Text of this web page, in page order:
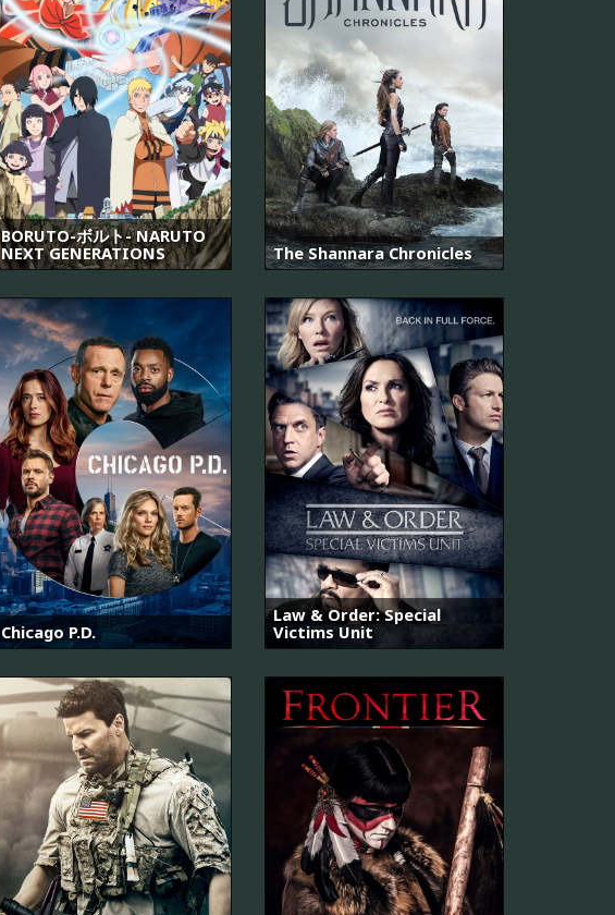
BORUTO-ボルト- NARUTO
NEXT GENERATIONS
The Shannara Chronicles
Chicago P.D.
Law & Order: Special
Victims Unit